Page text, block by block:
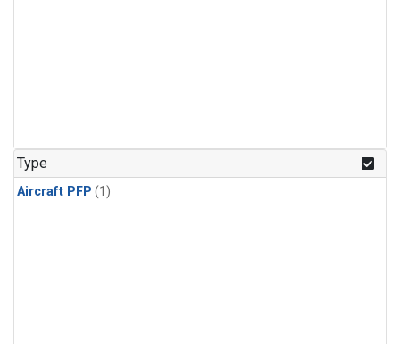
Type
Aircraft PFP (1)